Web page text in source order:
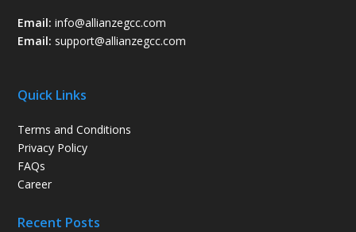
Email: info@allianzegcc.com
Email: support@allianzegcc.com
Quick Links
Terms and Conditions
Privacy Policy
FAQs
Career
Recent Posts